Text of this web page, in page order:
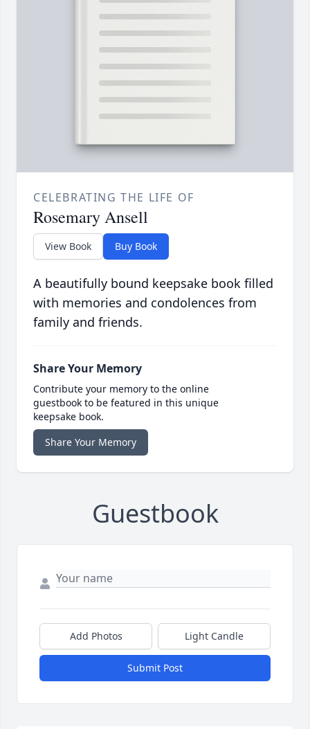
CELEBRATING THE LIFE OF
Rosemary Ansell
View Book Buy Book
A beautifully bound keepsake book filled
with memories and condolences from
family and friends.
Share Your Memory
Contribute your memory to the online
guestbook to be featured in this unique
keepsake book.
Share Your Memory
Guestbook
Add Photos Light Candle
Submit Post